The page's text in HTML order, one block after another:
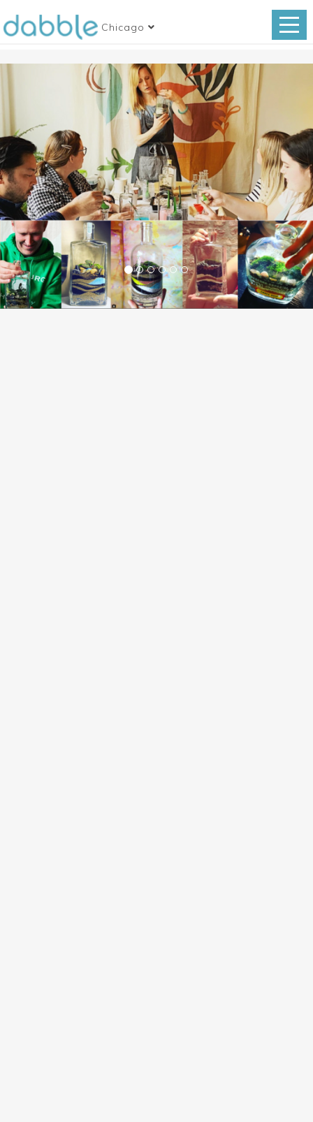
Chicago